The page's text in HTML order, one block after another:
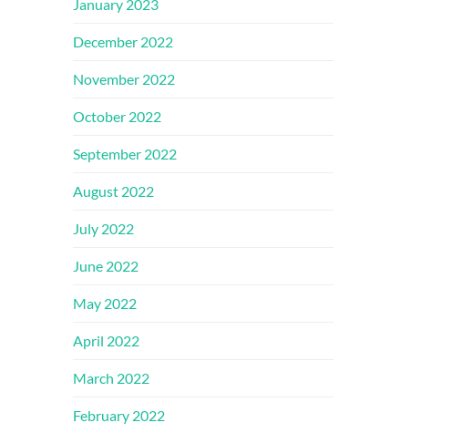
January 2023
December 2022
November 2022
October 2022
September 2022
August 2022
July 2022
June 2022
May 2022
April 2022
March 2022
February 2022